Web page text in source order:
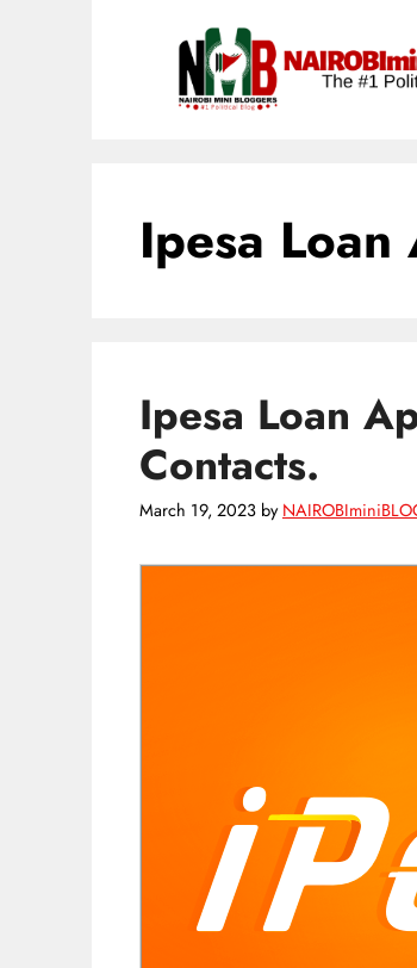
Ipesa Loan
Ipesa Loan
Contacts.
March 19, 2023 by